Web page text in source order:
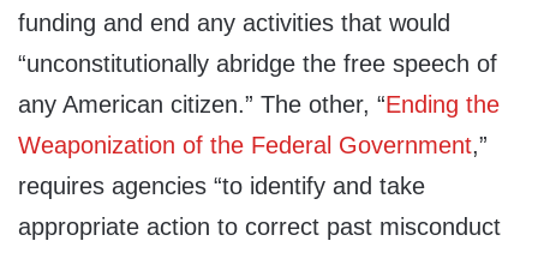
funding and end any activities that would
“unconstitutionally abridge the free speech of
any American citizen.” The other, “Ending the
Weaponization of the Federal Government,”
requires agencies “to identify and take
appropriate action to correct past misconduct